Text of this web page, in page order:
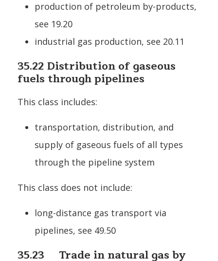
production of petroleum by-products,
see 19.20
industrial gas production, see 20.11
35.22 Distribution of gaseous
fuels through pipelines
This class includes:
transportation, distribution, and
supply of gaseous fuels of all types
through the pipeline system
This class does not include:
long-distance gas transport via
pipelines, see 49.50
35.23 Trade in natural gas by